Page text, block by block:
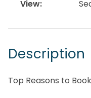
View:
Description
Top Reasons to